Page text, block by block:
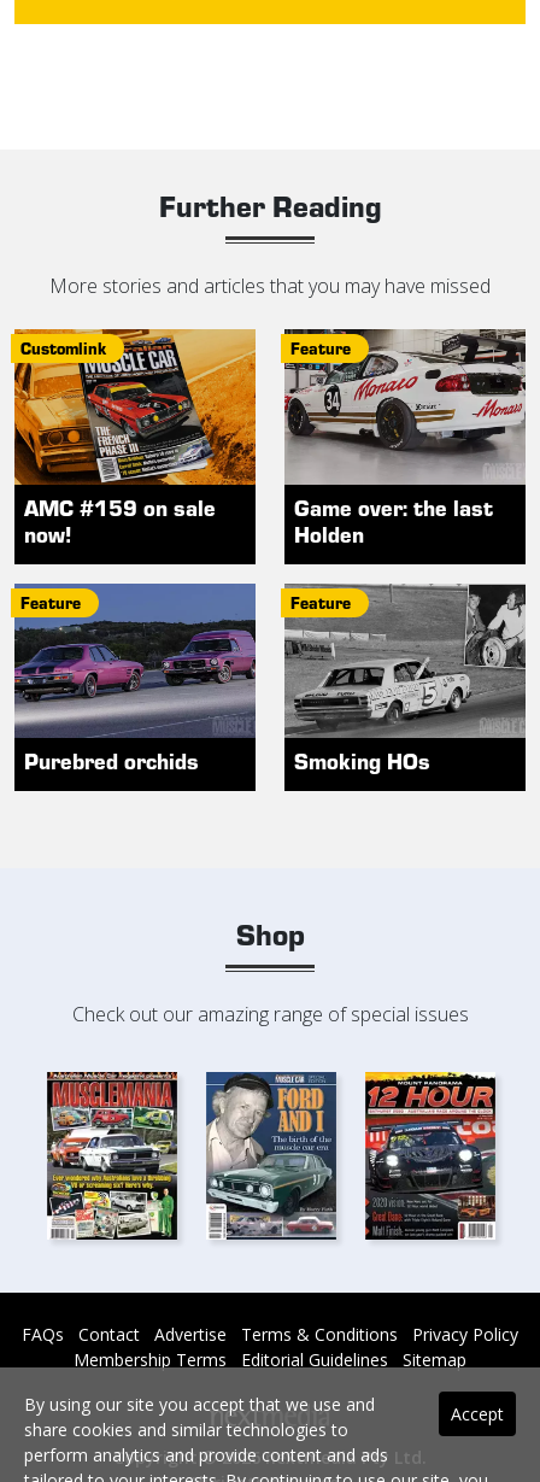
Further Reading
More stories and articles that you may have missed
Customlink
AMC #159 on sale
now!
Feature
Game over: the last
Holden
Feature
Purebred orchids
Feature
Smoking HOs
Shop
Check out our amazing range of special issues
FAQs Contact Advertise Terms & Conditions
Privacy Policy
Membership Terms
Editorial Guidelines Sitemap
Copyright © 2026 nextmedia Pty Ltd.
Accept
By using our site you accept that we use and
share cookies and similar technologies to
perform analytics and provide content and ads